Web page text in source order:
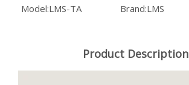
Model:LMS-TA Brand:LMS
Product Description